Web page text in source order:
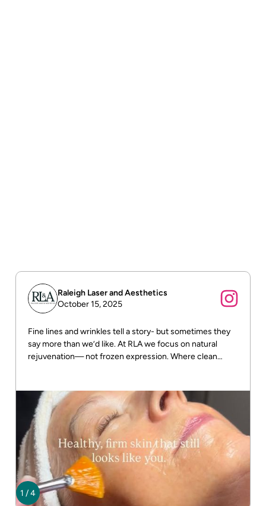
Raleigh Laser and Aesthetics
October 15, 2025
Fine lines and wrinkles tell a story- but sometimes they
say more than we’d like. At RLA we focus on natural
rejuvenation— not frozen expression. Where clean
1 /4